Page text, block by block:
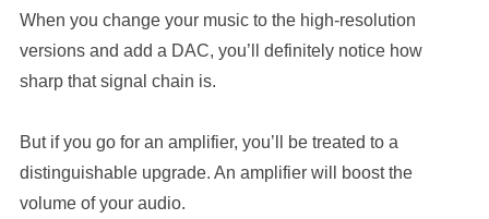
When you change your music to the high-resolution
versions and add a DAC, you’ll definitely notice how
sharp that signal chain is.
But if you go for an amplifier, you’ll be treated to a
distinguishable upgrade. An amplifier will boost the
volume of your audio.